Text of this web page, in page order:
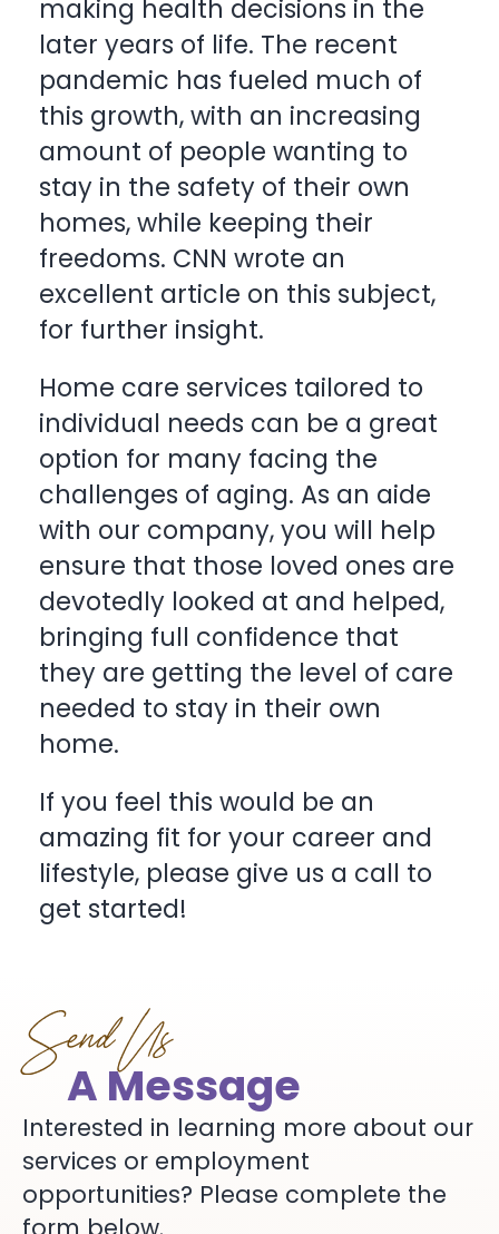
making health decisions in the
later years of life. The recent
pandemic has fueled much of
this growth, with an increasing
amount of people wanting to
stay in the safety of their own
homes, while keeping their
freedoms. CNN wrote an
excellent article on this subject,
for further insight.
Home care services tailored to
individual needs can be a great
option for many facing the
challenges of aging. As an aide
with our company, you will help
ensure that those loved ones are
devotedly looked at and helped,
bringing full confidence that
they are getting the level of care
needed to stay in their own
home.
If you feel this would be an
amazing fit for your career and
lifestyle, please give us a call to
get started!
Send Us
A Message
Interested in learning more about our
services or employment
opportunities? Please complete the